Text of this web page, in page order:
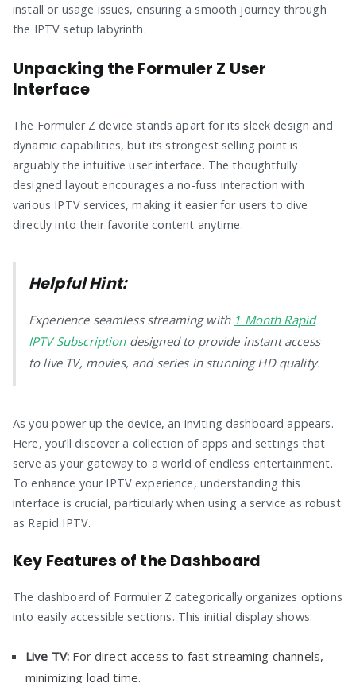
install or usage issues, ensuring a smooth journey through
the IPTV setup labyrinth.
Unpacking the Formuler Z User
Interface
The Formuler Z device stands apart for its sleek design and
dynamic capabilities, but its strongest selling point is
arguably the intuitive user interface. The thoughtfully
designed layout encourages a no-fuss interaction with
various IPTV services, making it easier for users to dive
directly into their favorite content anytime.
Helpful Hint:
Experience seamless streaming with 1 Month Rapid
IPTV Subscriptiondesigned to provide instant access
to live TV, movies, and series in stunning HD quality.
As you power up the device, an inviting dashboard appears.
Here, you’ll discover a collection of apps and settings that
serve as your gateway to a world of endless entertainment.
To enhance your IPTV experience, understanding this
interface is crucial, particularly when using a service as robust
as Rapid IPTV.
Key Features of the Dashboard
The dashboard of Formuler Z categorically organizes options
into easily accessible sections. This initial display shows:
Live TV: For direct access to fast streaming channels,
minimizing load time.